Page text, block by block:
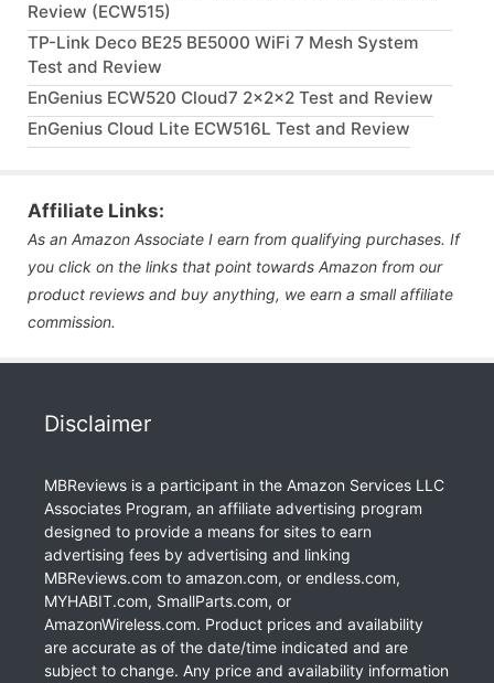
Review (ECW515)
TP-Link Deco BE25 BE5000 WiFi 7 Mesh System
Test and Review
EnGenius ECW520 Cloud7 2x2x2 Test and Review
EnGenius Cloud Lite ECW516L Test and Review
Affiliate Links:
As an Amazon Associate I earn from qualifying purchases. If
you click on the links that point towards Amazon from our
product reviews and buy anything, we earn a small affiliate
commission.
Disclaimer
MBReviews is a participant in the Amazon Services LLC
Associates Program, an affiliate advertising program
designed to provide a means for sites to earn
advertising fees by advertising and linking
MBReviews.com to amazon.com, or endless.com,
MYHABIT.com, SmallParts.com, or
AmazonWireless.com. Product prices and availability
are accurate as of the date/time indicated and are
subject to change. Any price and availability information